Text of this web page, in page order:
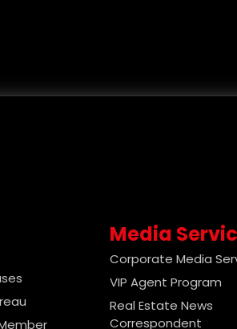
Media
Corporate Media
VIP Agent Program
Real Estate News
Correspondent